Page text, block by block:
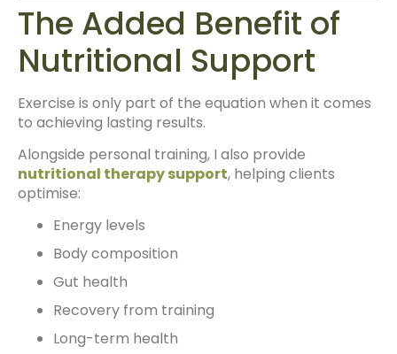
The Added Benefit of
Nutritional Support
Exercise is only part of the equation when it comes
to achieving lasting results.
Alongside personal training, I also provide
nutritional therapy support, helping clients
optimise:
Energy levels
Body composition
Gut health
Recovery from training
Long-term health